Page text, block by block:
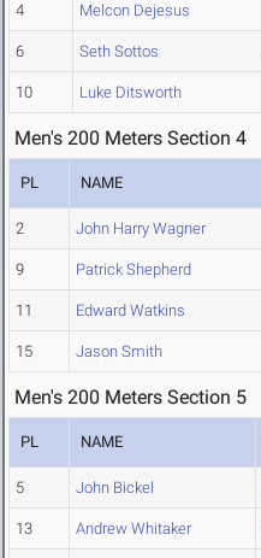
4 Melcon Dejesus
6 Seth Sottos
10 Luke Ditsworth
Men's 200 Meters Section 4
PL NAME
2 John Harry Wagner
9 Patrick Shepherd
11 Edward Watkins
15 Jason Smith
Men's 200 Meters Section 5
PL NAME
5 John Bickel
13 Andrew Whitaker